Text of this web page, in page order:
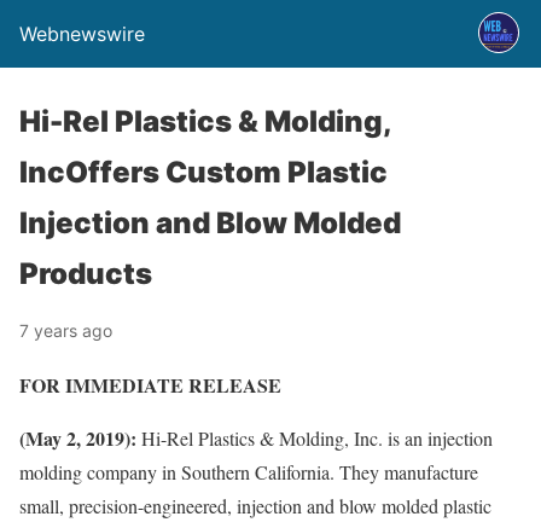
Webnewswire
Hi-Rel Plastics & Molding,
IncOffers Custom Plastic
Injection and Blow Molded
Products
7 years ago
FOR IMMEDIATE RELEASE
(May 2, 2019): Hi-Rel Plastics & Molding, Inc. is an injection
molding company in Southern California. They manufacture
small, precision-engineered, injection and blow molded plastic